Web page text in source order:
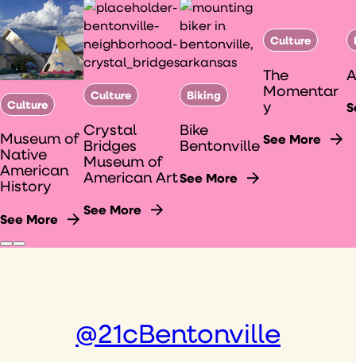
Culture
Museum of
Native
American
History
See More
Culture
Crystal
Bridges
Museum of
American Art
See More
Biking
Bike
Bentonville
See More
Culture
The
Momentar
y
See More
@21cBentonville